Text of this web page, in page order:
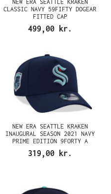
NEW ERA SEATTLE KRAKEN
CLASSIC NAVY 59FIFTY DOGEAR
FITTED CAP
499,00 kr.
NEW ERA SEATTLE KRAKEN
INAUGURAL SEASON 2021 NAVY
PRIME EDITION 9FORTY A
FRAME SNAPBACK CAP
319,00 kr.